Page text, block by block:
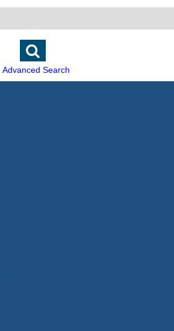
Advanced Search